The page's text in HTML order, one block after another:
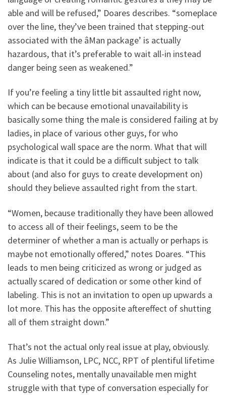
able and will be refused,” Doares describes. “someplace
over the line, they’ve been trained that stepping-out
associated with the âMan package’ is actually
hazardous, that it’s preferable to wait all-in instead
danger being seen as weakened.”
If you’re feeling a tiny little bit assaulted right now,
which can be because emotional unavailability is
basically some thing the male is considered failing at by
ladies, in place of various other guys, for who
psychological wall space are the norm. What that will
indicate is that it could be a difficult subject to talk
about (and also for guys to create development on)
should they believe assaulted right from the start.
“Women, because traditionally they have been allowed
to access all of their feelings, seem to be the
determiner of whether a man is actually or perhaps is
maybe not emotionally offered,” notes Doares. “This
leads to men being criticized as wrong or judged as
actually scared of dedication or some other kind of
labeling. This is not an invitation to open up upwards a
lot more. This has the opposite aftereffect of shutting
all of them straight down.”
That’s not the actual only real issue at play, obviously.
As Julie Williamson, LPC, NCC, RPT of plentiful lifetime
Counseling notes, mentally unavailable men might
struggle with that type of conversation especially for